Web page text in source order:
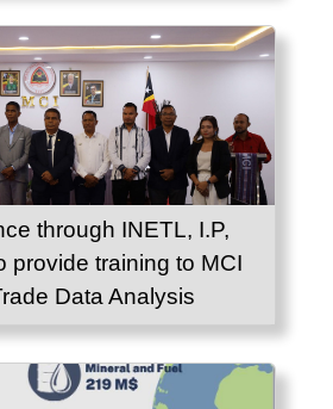
Leste.
through INETL, I.P,
provide training to MCI
Data Analysis